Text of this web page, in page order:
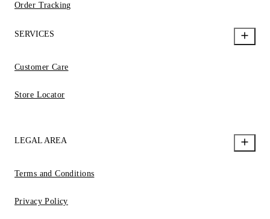
Order Tracking
SERVICES
Customer Care
Store Locator
LEGAL AREA
Terms and Conditions
Privacy Policy